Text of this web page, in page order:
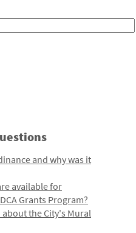
and why was it
available for
Grants Program?
the City's Mural